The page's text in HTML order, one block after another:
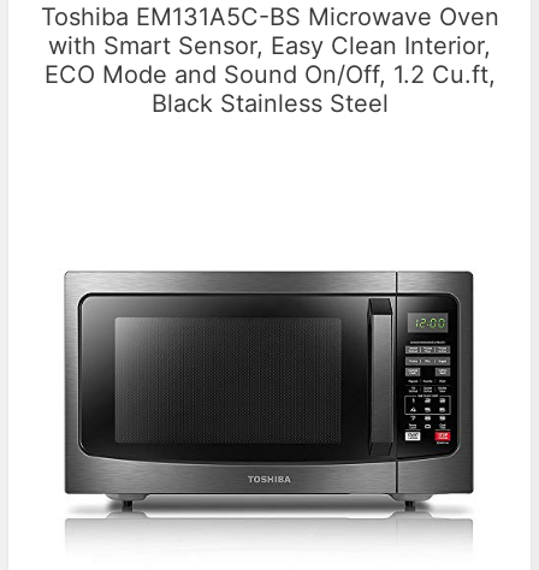
Toshiba EM131A5C-BS Microwave Oven
with Smart Sensor, Easy Clean Interior,
ECO Mode and Sound On/Off, 1.2 Cu.ft,
Black Stainless Steel